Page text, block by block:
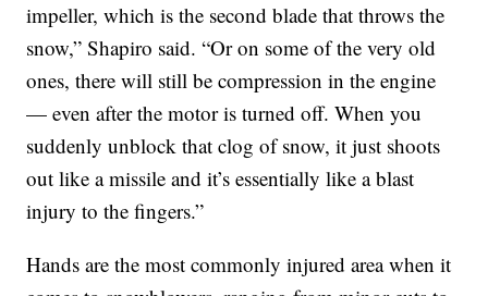
impeller, which is the second blade that throws the
snow,” Shapiro said. “Or on some of the very old
ones, there will still be compression in the engine
— even after the motor is turned off. When you
suddenly unblock that clog of snow, it just shoots
out like a missile and it’s essentially like a blast
injury to the fingers.”
Hands are the most commonly injured area when it